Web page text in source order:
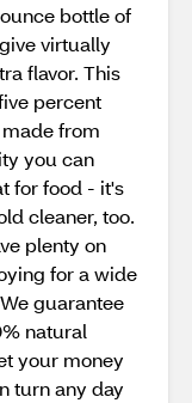
bottle of
virtually
flavor. This
percent
from
you can
for food - it's
cleaner, too.
plenty on
for a wide
guarantee
natural
your money
turn any day